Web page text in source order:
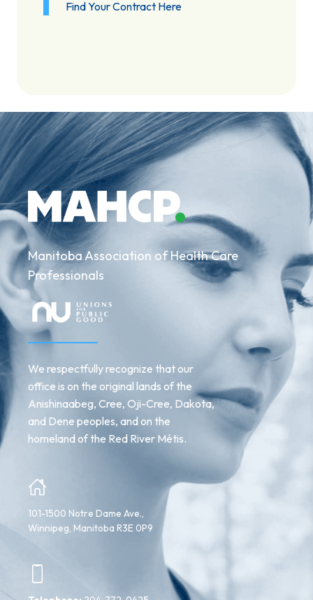
Find Your Contract Here
Manitoba Association of Health Care
Professionals
We respectfully recognize that our
office is on the original lands of the
Anishinaabeg, Cree, Oji-Cree, Dakota,
and Dene peoples, and on the
homeland of the Red River Métis.
101-1500 Notre Dame Ave.,
Winnipeg, Manitoba R3E 0P9